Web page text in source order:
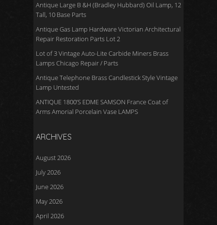
Antique Large B &H (Bradley Hubbard) Oil Lamp, 12
Tall, 10 Base Parts
Antique Gas Lamp Hardware Victorian Architectural
Repair Restoration Parts Lot 2
Lot of 3 Vintage Auto-Lite Carbide Miners Brass
Lamps Chicago Repair / Parts
Antique Telephone Brass Candlestick Style Vintage
Lamp Untested
ANTIQUE 1800’S EDME SAMSON France Coat of
Arms Amorial Porcelain Vase LAMPS
ARCHIVES
August 2026
July 2026
June 2026
May 2026
April 2026